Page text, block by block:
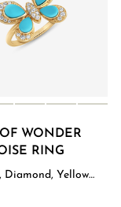
WONDER
RING
Diamond, Yellow